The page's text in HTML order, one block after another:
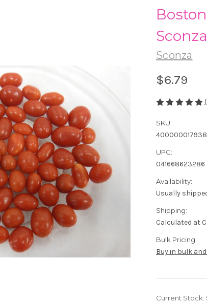
Sconza
Sconza
$6.79
SKU:
400000017938
UPC:
041668623286
Availability:
Usually
Shipping:
Calculated at
Bulk Pricing:
Buy in bulk
Current Stock: